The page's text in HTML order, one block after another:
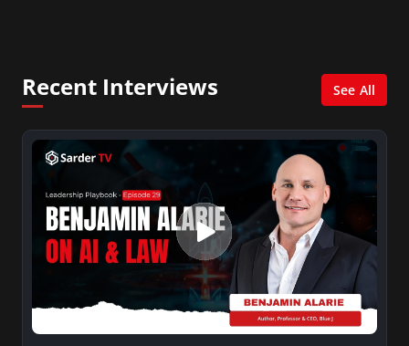
XM shows. And is also columnist for Huffington
Post and Patheos, and a contributor for
Variety, The Hill, and others.
Recent Interviews See All